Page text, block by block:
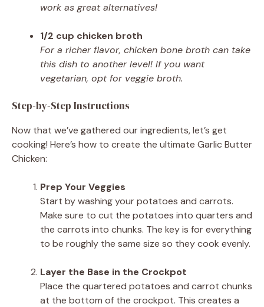
work as great alternatives!
1/2 cup chicken broth
For a richer flavor, chicken bone broth can take
this dish to another level! If you want
vegetarian, opt for veggie broth.
Step-by-Step Instructions
Now that we’ve gathered our ingredients, let’s get
cooking! Here’s how to create the ultimate Garlic Butter
Chicken:
Prep Your Veggies
Start by washing your potatoes and carrots.
Make sure to cut the potatoes into quarters and
the carrots into chunks. The key is for everything
to be roughly the same size so they cook evenly.
Layer the Base in the Crockpot
Place the quartered potatoes and carrot chunks
at the bottom of the crockpot. This creates a